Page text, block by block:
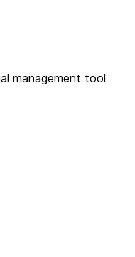
management tool